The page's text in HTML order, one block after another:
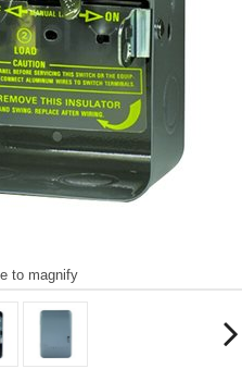
to magnify